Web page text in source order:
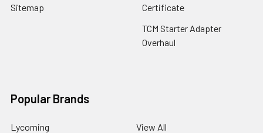
Sitemap
Certificate
TCM Starter Adapter
Overhaul
Popular Brands
Lycoming View All